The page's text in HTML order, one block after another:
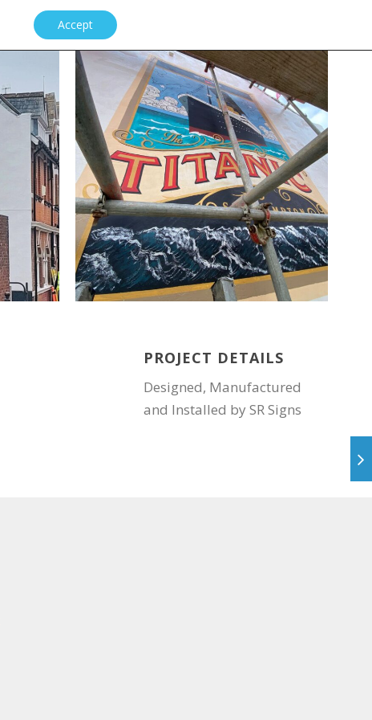
PROJECT DETAILS
Designed, Manufactured
and Installed by SR Signs
Accept